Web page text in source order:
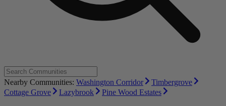
Nearby Communities: Washington Corridor
Timbergrove
Cottage Grove
Lazybrook Pine Wood Estates